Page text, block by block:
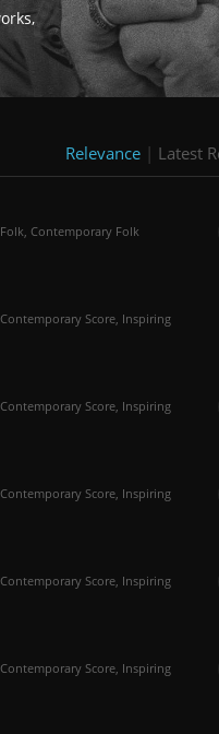
Relevance | Latest
Folk, Contemporary Folk
Contemporary Score, Inspiring
Contemporary Score, Inspiring
Contemporary Score, Inspiring
Contemporary Score, Inspiring
Contemporary Score, Inspiring